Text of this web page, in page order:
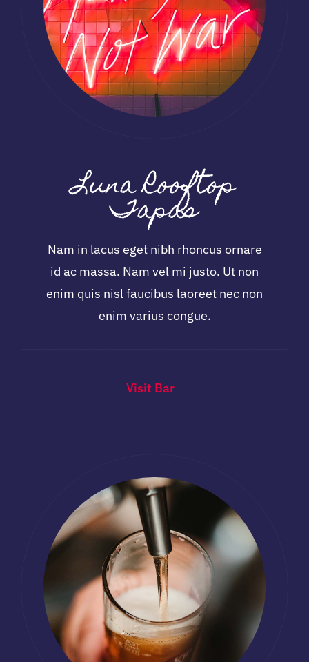
Luna Rooftop
Tapas
Nam in lacus eget nibh rhoncus ornare
id ac massa. Nam vel mi justo. Ut non
enim quis nisl faucibus laoreet nec non
enim varius congue.
Visit Bar